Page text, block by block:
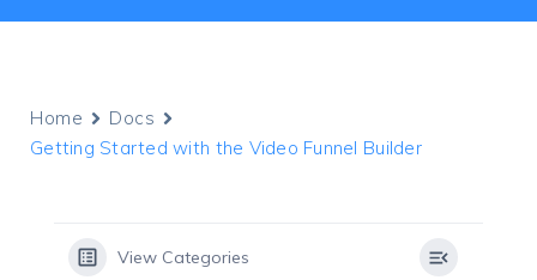
Home
Docs
Getting Started with the Video Funnel Builder
View Categories